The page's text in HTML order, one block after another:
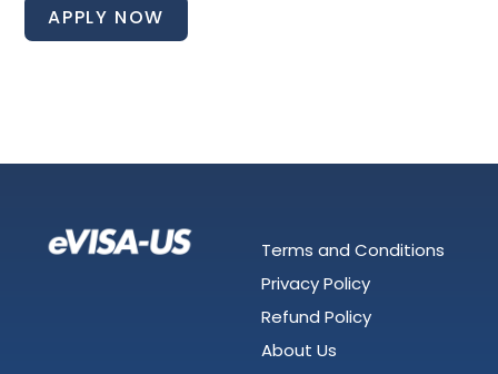
APPLY NOW
Terms and Conditions
Privacy Policy
Refund Policy
About Us